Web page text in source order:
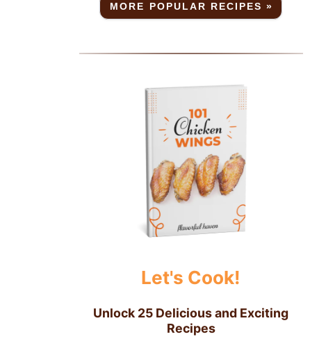
MORE POPULAR RECIPES »
Let's Cook!
Unlock 25 Delicious and Exciting
Recipes